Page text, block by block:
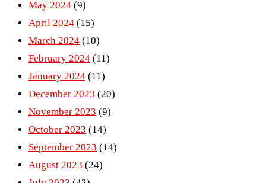
May 2024 (9)
April 2024 (15)
March 2024 (10)
February 2024 (11)
January 2024 (11)
December 2023 (20)
November 2023 (9)
October 2023 (14)
September 2023 (14)
August 2023 (24)